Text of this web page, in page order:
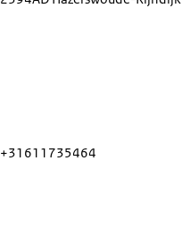
+31611735464